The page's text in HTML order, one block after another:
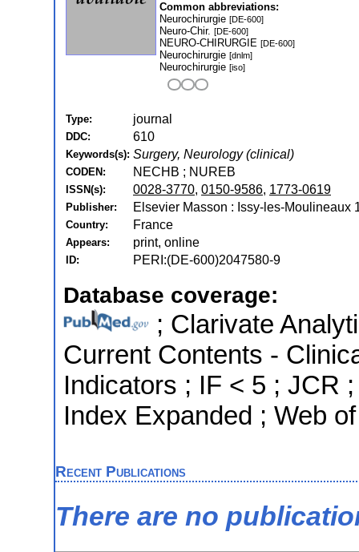
Common abbreviations:
Neurochirurgie [DE-600]
Neuro-Chir. [DE-600]
NEURO-CHIRURGIE [DE-600]
Neurochirurgie [dnlm]
Neurochirurgie [iso]
Type: journal
DDC: 610
Keywords(s): Surgery, Neurology (clinical)
CODEN: NECHB ; NUREB
ISSN(s): 0028-3770, 0150-9586, 1773-0619
Publisher: Elsevier Masson : Issy-les-Moulineaux
Country: France
Appears: print, online
ID: PERI:(DE-600)2047580-9
Database coverage:
; Clarivate
Current Contents -
Indicators ; IF < 5 ; JCR
Index Expanded ; Web
Recent Publications
There are no